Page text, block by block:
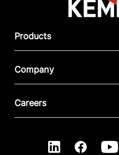
Products
Company
Careers